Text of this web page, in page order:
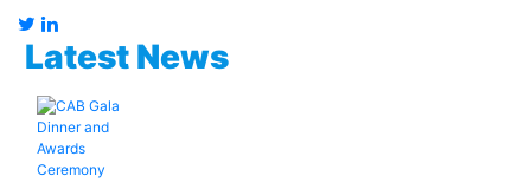
Latest News